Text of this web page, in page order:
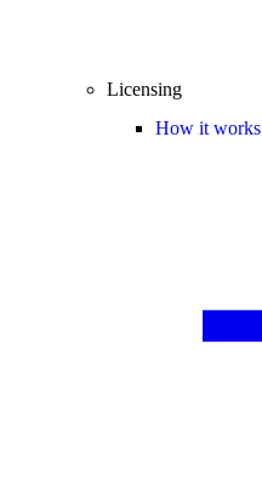
Licensing
How it works